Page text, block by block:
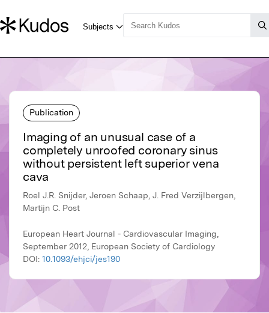
Publication
Imaging of an unusual case of a
completely unroofed coronary sinus
without persistent left superior vena
cava
Roel J.R. Snijder, Jeroen Schaap, J. Fred Verzijlbergen,
Martijn C. Post
European Heart Journal - Cardiovascular Imaging,
September 2012, European Society of Cardiology
DOI: 10.1093/ehjci/jes190